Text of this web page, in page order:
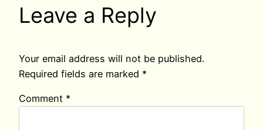
Leave a Reply
Your email address will not be published.
Required fields are marked *
Comment *